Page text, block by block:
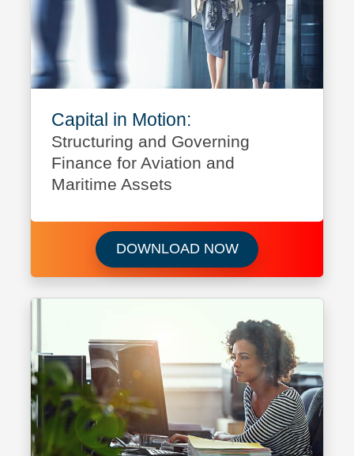
Capital in Motion:
Structuring and Governing
Finance for Aviation and
Maritime Assets
DOWNLOAD NOWDownload Capital